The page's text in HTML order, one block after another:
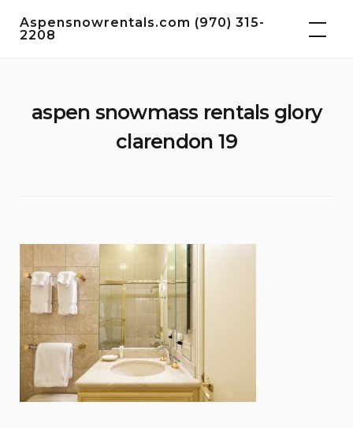
Aspensnowrentals.com (970) 315-
2208
aspen snowmass rentals glory
clarendon 19